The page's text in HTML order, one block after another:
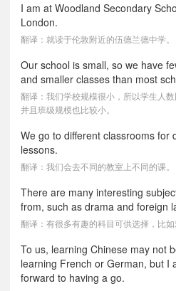
I am at Woodland Secondary
London.
翻译：就读于伦敦附近的伍德兰德中学。
Our school is small, so we have
and smaller classes than most
翻译：我们学校规模很小，所以学生人数
并且班级规模也比较小。
We go to different classrooms for
lessons.
翻译：我们会去不同的教室上不同的课。
There are many interesting
from, such as drama and foreign
翻译：有很多有趣的科目可供选择，比如
To us, learning Chinese may not
learning French or German, but I
forward to having a go.